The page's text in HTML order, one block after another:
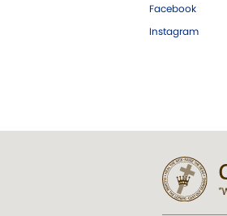
Facebook
Instagram